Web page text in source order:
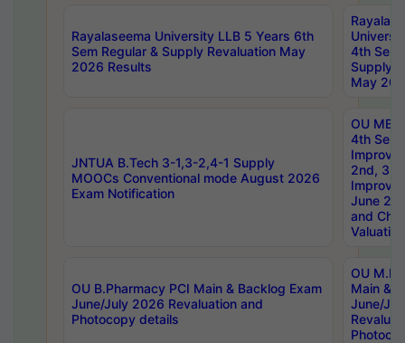
Rayalaseema University LLB 5 Years 6th
Sem Regular & Supply Revaluation May
2026 Results
4th Sem
Supply
May
JNTUA B.Tech 3-1,3-2,4-1 Supply
MOOCs Conventional mode August 2026
Exam Notification
OU
4th Sem
2nd, 3rd
June
and
Valuation
OU B.Pharmacy PCI Main & Backlog Exam
June/July 2026 Revaluation and
Photocopy details
OU
Main &
June/